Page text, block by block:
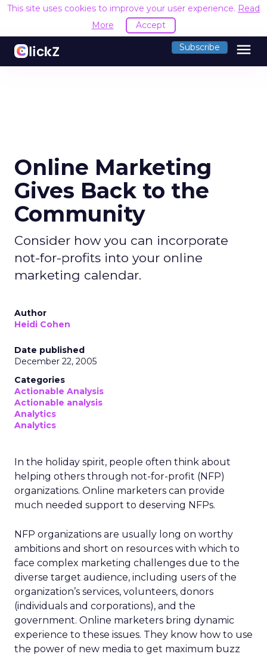
This site uses cookies to improve your user experience. Read
More
Accept
Subscribe menu
Online Marketing
Gives Back to the
Community
Consider how you can incorporate
not-for-profits into your online
marketing calendar.
Author
Heidi Cohen
Date published
December 22, 2005
Categories
Actionable Analysis
Actionable analysis
Analytics
Analytics
In the holiday spirit, people often think about
helping others through not-for-profit (NFP)
organizations. Online marketers can provide
much needed support to deserving NFPs.
NFP organizations are usually long on worthy
ambitions and short on resources with which to
face complex marketing challenges due to the
diverse target audience, including users of the
organization’s services, volunteers, donors
(individuals and corporations), and the
government. Online marketers bring dynamic
experience to these issues. They know how to use
the power of new media to get maximum buzz